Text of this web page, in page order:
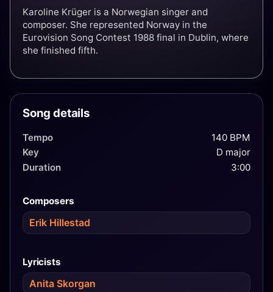
Karoline Krüger is a Norwegian singer and
composer. She represented Norway in the
Eurovision Song Contest 1988 final in Dublin, where
she finished fifth.
Song details
Tempo
140 BPM
Key
D major
Duration
3:00
Composers
Erik Hillestad
Lyricists
Anita Skorgan